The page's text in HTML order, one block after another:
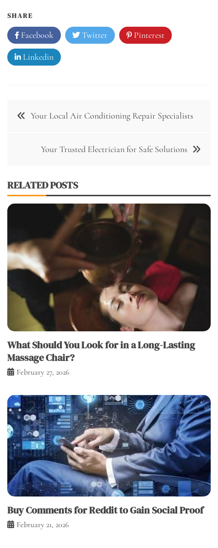
SHARE
Facebook Twitter Pinterest
Linkedin
Post Your Local Air Conditioning Repair Specialists
Your Trusted Electrician for Safe Solutions
RELATED POSTS
What Should You Look for in a Long-Lasting
Massage Chair?
February 27, 2026
Buy Comments for Reddit to Gain Social Proof
February 21, 2026